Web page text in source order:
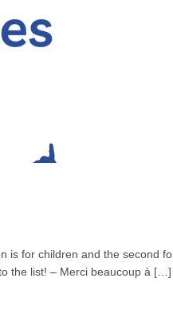
for children and the second
the list! – Merci beaucoup à […]